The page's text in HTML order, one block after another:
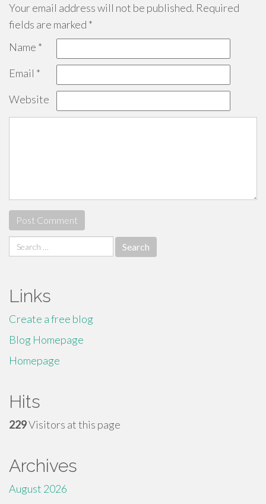
Your email address will not be published. Required
fields are marked *
Name *
Email *
Website
Search
for:
Links
Create a free blog
Blog Homepage
Homepage
Hits
229Visitors at this page
Archives
August 2026